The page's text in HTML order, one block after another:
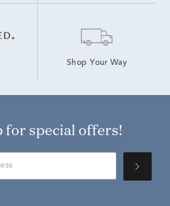
Shop Your Way
for special offers!